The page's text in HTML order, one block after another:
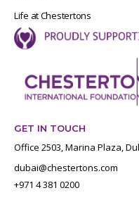
Life at Chestertons
GET IN TOUCH
Office 2503, Marina Plaza,
dubai@chestertons.com
+971 4 381 0200